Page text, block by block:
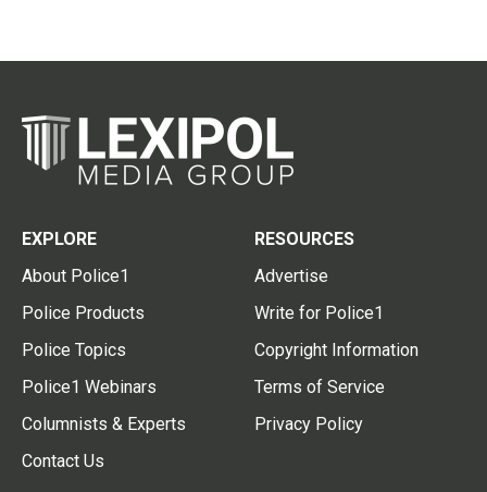
EXPLORE
About Police1
Police Products
Police Topics
Police1 Webinars
Columnists & Experts
Contact Us
RESOURCES
Advertise
Write for Police1
Copyright Information
Terms of Service
Privacy Policy